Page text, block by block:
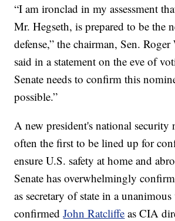
“I am ironclad in my assessment
Mr. Hegseth, is prepared to be the
defense,” the chairman, Sen.
said in a statement on the eve of
Senate needs to confirm this
possible.”
A new president's national security
often the first to be lined up for
ensure U.S. safety at home and
Senate has overwhelmingly
as secretary of state in a
confirmedJohn Ratcliffe as CIA